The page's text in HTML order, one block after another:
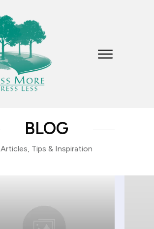
BLOG
Articles, Tips & Inspiration